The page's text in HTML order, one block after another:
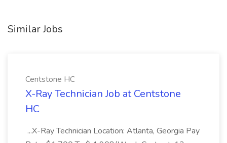
Similar Jobs
Centstone HC
X-Ray Technician Job at Centstone
HC
...X-Ray Technician Location: Atlanta, Georgia Pay